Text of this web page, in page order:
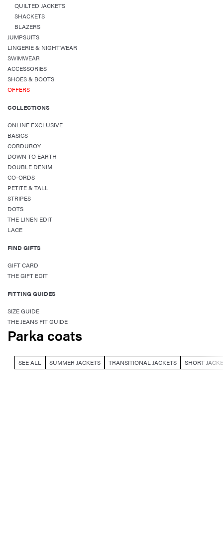
QUILTED JACKETS
SHACKETS
BLAZERS
JUMPSUITS
LINGERIE & NIGHTWEAR
SWIMWEAR
ACCESSORIES
SHOES & BOOTS
OFFERS
COLLECTIONS
ONLINE EXCLUSIVE
BASICS
CORDUROY
DOWN TO EARTH
DOUBLE DENIM
CO-ORDS
PETITE & TALL
STRIPES
DOTS
THE LINEN EDIT
LACE
FIND GIFTS
GIFT CARD
THE GIFT EDIT
FITTING GUIDES
SIZE GUIDE
THE JEANS FIT GUIDE
Parka coats
SEE ALL SUMMER JACKETS TRANSITIONAL JACKETS SHORT